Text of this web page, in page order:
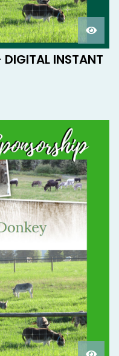
DIGITAL INSTANT